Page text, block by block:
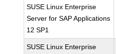
SUSE Linux Enterprise
Server for SAP Applications
12 SP1
SUSE Linux Enterprise